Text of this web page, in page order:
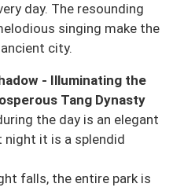
day. The resounding
singing make the
city.
- Illuminating the
Tang Dynasty
the day is an elegant
night it is a splendid
falls, the entire park is